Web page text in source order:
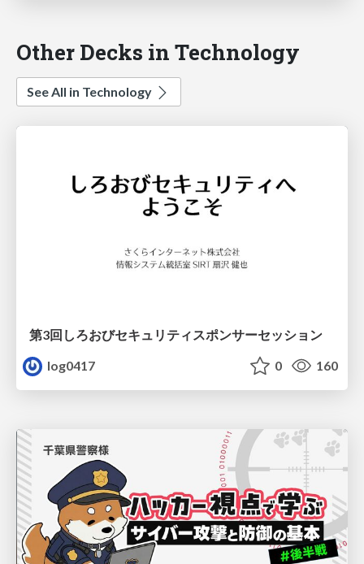
Other Decks in Technology
See All in Technology
第3回しろおびセキュリティスポンサーセッション
log0417
0 160